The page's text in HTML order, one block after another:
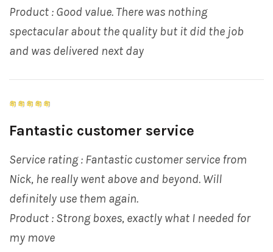
Product : Good value. There was nothing
spectacular about the quality but it did the job
and was delivered next day
Fantastic customer service
Service rating : Fantastic customer service from
Nick, he really went above and beyond. Will
definitely use them again.
Product : Strong boxes, exactly what I needed for
my move